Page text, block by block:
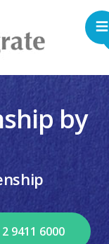
by
2 9411 6000